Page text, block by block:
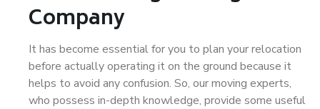
Company
It has become essential for you to plan your relocation
before actually operating it on the ground because it
helps to avoid any confusion. So, our moving experts,
who possess in-depth knowledge, provide some useful